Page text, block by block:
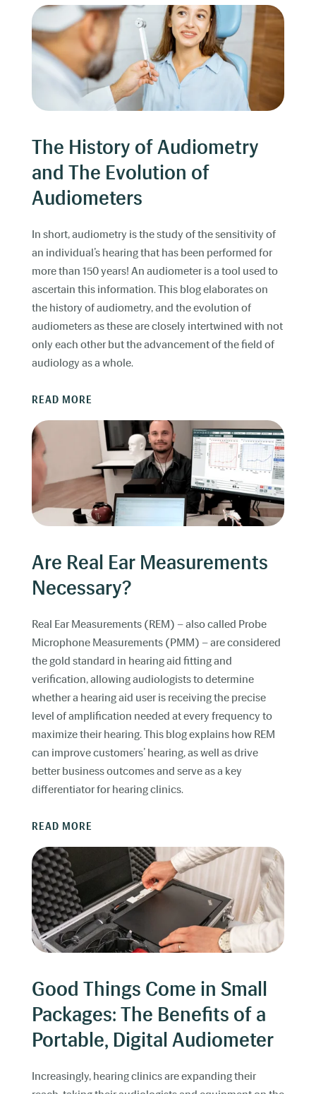
The History of Audiometry
and The Evolution of
Audiometers
In short, audiometry is the study of the sensitivity of
an individual’s hearing that has been performed for
more than 150 years! An audiometer is a tool used to
ascertain this information. This blog elaborates on
the history of audiometry, and the evolution of
audiometers as these are closely intertwined with not
only each other but the advancement of the field of
audiology as a whole.
READ MORE
Are Real Ear Measurements
Necessary?
Real Ear Measurements (REM) – also called Probe
Microphone Measurements (PMM) – are considered
the gold standard in hearing aid fitting and
verification, allowing audiologists to determine
whether a hearing aid user is receiving the precise
level of amplification needed at every frequency to
maximize their hearing. This blog explains how REM
can improve customers’ hearing, as well as drive
better business outcomes and serve as a key
differentiator for hearing clinics.
READ MORE
Good Things Come in Small
Packages: The Benefits of a
Portable, Digital Audiometer
Increasingly, hearing clinics are expanding their